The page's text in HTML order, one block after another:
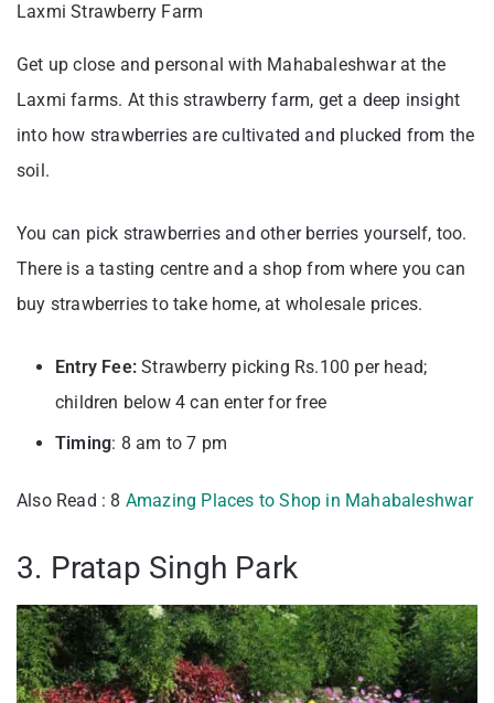
Laxmi Strawberry Farm
Get up close and personal with Mahabaleshwar at the
Laxmi farms. At this strawberry farm, get a deep insight
into how strawberries are cultivated and plucked from the
soil.
You can pick strawberries and other berries yourself, too.
There is a tasting centre and a shop from where you can
buy strawberries to take home, at wholesale prices.
Entry Fee: Strawberry picking Rs.100 per head;
children below 4 can enter for free
Timing: 8 am to 7 pm
Also Read : 8 Amazing Places to Shop in Mahabaleshwar
3. Pratap Singh Park